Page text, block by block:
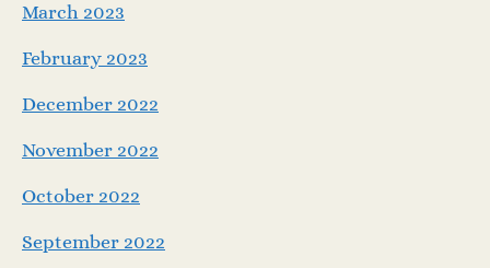
March 2023
February 2023
December 2022
November 2022
October 2022
September 2022